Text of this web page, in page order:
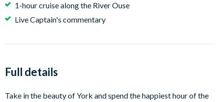
1-hour cruise along the River Ouse
Live Captain's commentary
Full details
Take in the beauty of York and spend the happiest hour of the